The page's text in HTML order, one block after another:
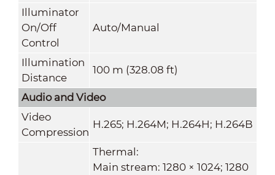
Illuminator
On/Off
Control
Auto/Manual
Illumination
Distance
100 m (328.08 ft)
Audio and Video
Video
Compression
H.265; H.264M; H.264H; H.264B
Thermal:
Main stream: 1280 × 1024; 1280